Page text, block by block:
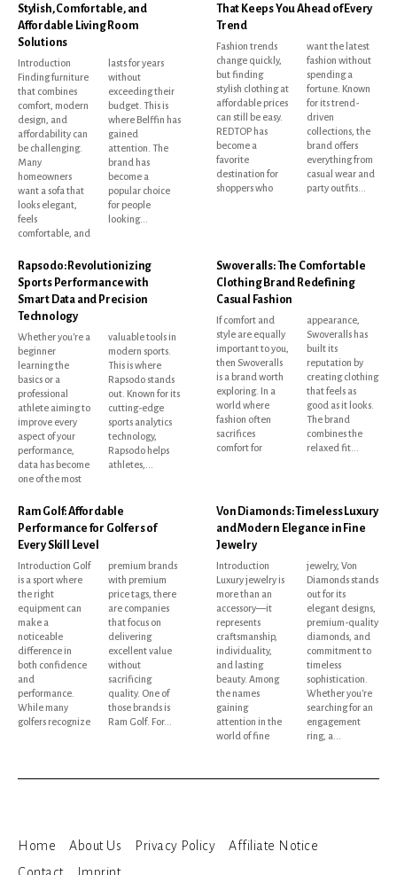
Stylish, Comfortable, and
Affordable Living Room
Solutions
Introduction
Finding furniture
that combines
comfort, modern
design, and
affordability can
be challenging.
Many
homeowners
want a sofa that
looks elegant,
feels
comfortable, and
lasts for years
without
exceeding their
budget. This is
where Belffin has
gained
attention. The
brand has
become a
popular choice
for people
looking...
That Keeps You Ahead of Every
Trend
Fashion trends
change quickly,
but finding
stylish clothing at
affordable prices
can still be easy.
REDTOP has
become a
favorite
destination for
shoppers who
want the latest
fashion without
spending a
fortune. Known
for its trend-
driven
collections, the
brand offers
everything from
casual wear and
party outfits...
Rapsodo: Revolutionizing
Sports Performance with
Smart Data and Precision
Technology
Whether you're a
beginner
learning the
basics or a
professional
athlete aiming to
improve every
aspect of your
performance,
data has become
one of the most
valuable tools in
modern sports.
This is where
Rapsodo stands
out. Known for its
cutting-edge
sports analytics
technology,
Rapsodo helps
athletes,...
Swoveralls: The Comfortable
Clothing Brand Redefining
Casual Fashion
If comfort and
style are equally
important to you,
then Swoveralls
is a brand worth
exploring. In a
world where
fashion often
sacrifices
comfort for
appearance,
Swoveralls has
built its
reputation by
creating clothing
that feels as
good as it looks.
The brand
combines the
relaxed fit...
Ram Golf: Affordable
Performance for Golfers of
Every Skill Level
Introduction Golf
is a sport where
the right
equipment can
make a
noticeable
difference in
both confidence
and
performance.
While many
golfers recognize
premium brands
with premium
price tags, there
are companies
that focus on
delivering
excellent value
without
sacrificing
quality. One of
those brands is
Ram Golf. For...
Von Diamonds: Timeless Luxury
and Modern Elegance in Fine
Jewelry
Introduction
Luxury jewelry is
more than an
accessory—it
represents
craftsmanship,
individuality,
and lasting
beauty. Among
the names
gaining
attention in the
world of fine
jewelry, Von
Diamonds stands
out for its
elegant designs,
premium-quality
diamonds, and
commitment to
timeless
sophistication.
Whether you're
searching for an
engagement
ring, a...
Home About Us Privacy Policy
Affiliate Notice
Contact
Imprint